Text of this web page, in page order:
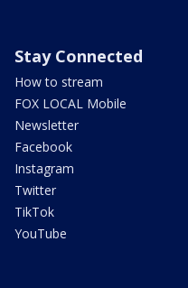
Stay Connected
How to stream
FOX LOCAL Mobile
Newsletter
Facebook
Instagram
Twitter
TikTok
YouTube